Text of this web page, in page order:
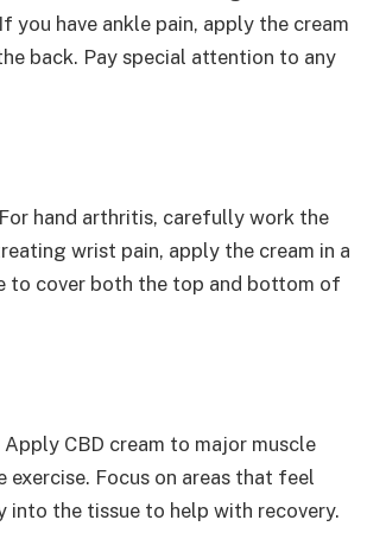
you have ankle pain, apply the cream
back. Pay special attention to any
hand arthritis, carefully work the
wrist pain, apply the cream in a
to cover both the top and bottom of
CBD cream to major muscle
Focus on areas that feel
the tissue to help with recovery.